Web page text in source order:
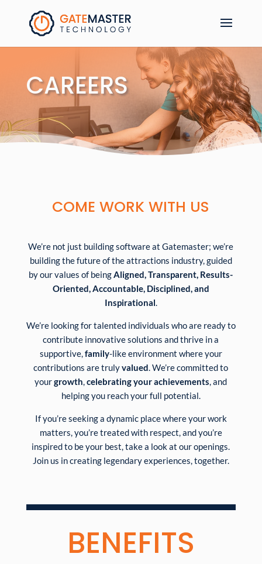
CAREERS
COME WORK WITH US
We’re not just building software at Gatemaster; we’re
building the future of the attractions industry, guided
by our values of beingAligned, Transparent, Results-
Oriented, Accountable, Disciplined, and
Inspirational.
We’re looking for talented individuals who are ready to
contribute innovative solutions and thrive in a
supportive,family-like environment where your
contributions are trulyvalued. We’re committed to
yourgrowth,celebrating your achievements, and
helping you reach your full potential.
If you’re seeking a dynamic place where your work
matters, you’re treated with respect, and you’re
inspired to be your best, take a look at our openings.
Join us in creating legendary experiences, together.
BENEFITS